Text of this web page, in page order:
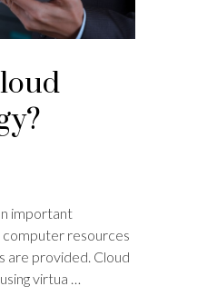
important
computer resources
are provided. Cloud
virtua …